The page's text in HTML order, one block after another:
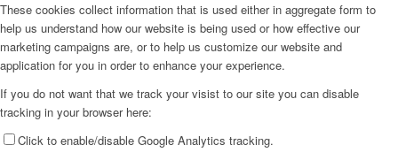
These cookies collect information that is used either in aggregate form to
help us understand how our website is being used or how effective our
marketing campaigns are, or to help us customize our website and
application for you in order to enhance your experience.
If you do not want that we track your visist to our site you can disable
tracking in your browser here:
Click to enable/disable Google Analytics tracking.